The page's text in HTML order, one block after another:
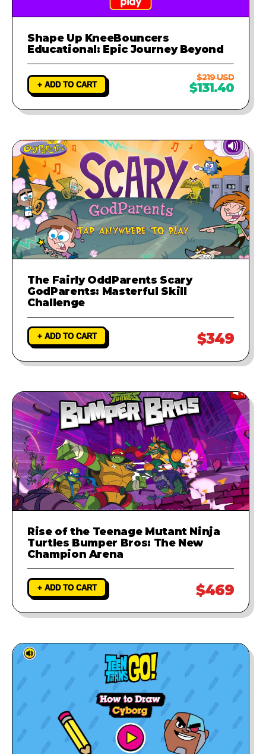
Shape Up KneeBouncers
Educational: Epic Journey Beyond
+ ADD TO CART
$219 USD
$131.40
The Fairly OddParents Scary
GodParents: Masterful Skill
Challenge
+ ADD TO CART $349
Rise of the Teenage Mutant Ninja
Turtles Bumper Bros: The New
Champion Arena
+ ADD TO CART $469